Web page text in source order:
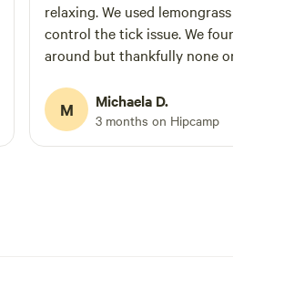
relaxing. We used lemongrass oil to
control the tick issue. We found
around but thankfully none on us.
cozy and comfortable. We had to cut
vacation short by a day but we still
enjoyed the time we had there.
M Michaela D.
3 months on Hipcamp